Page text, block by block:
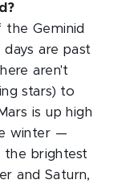
the Geminid
are past
aren't
stars) to
is up high
winter —
brightest
and Saturn,